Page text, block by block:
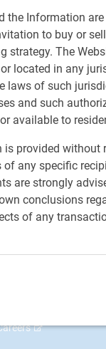
the Information
to buy or
strategy. The
located in any
laws of such
and such
available to
is provided without
of any specific
are strongly
conclusions
of any
portfolio
He
Clients
19 years at a
organizations and
of
industry in
RBC Global Asset